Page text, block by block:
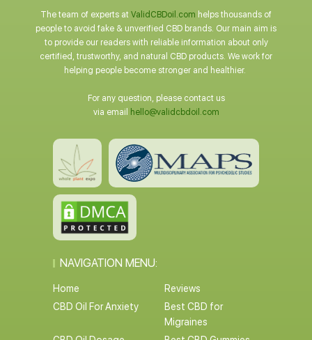
The team of experts at ValidCBDoil.com helps thousands of
people to avoid fake & unverified CBD brands. Our main aim is
to provide our readers with reliable information about only
certified, trustworthy, and natural CBD products. We work for
helping people become stronger and healthier.
For any question, please contact us
via email
hello@validcbdoil.com
NAVIGATION MENU:
Home
Reviews
CBD Oil For Anxiety
Best CBD for
Migraines